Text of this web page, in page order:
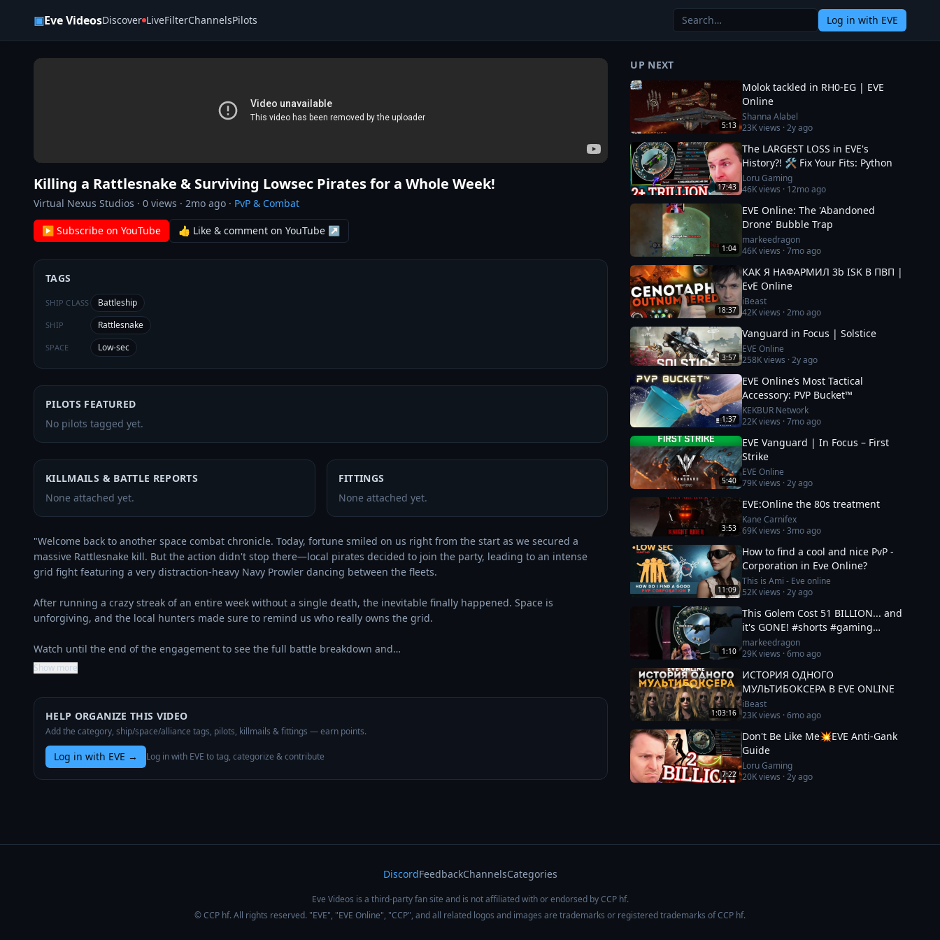
▣Eve VideosDiscover LiveFilterChannelsPilots Log in with EVE
Killing a Rattlesnake & Surviving Lowsec Pirates for a Whole Week!
Virtual Nexus Studios · 0 views · 2mo ago · PvP & Combat
▶ Subscribe on YouTube 👍 Like & comment on YouTube ↗
TAGS
SHIP CLASS Battleship
SHIP Rattlesnake
SPACE Low-sec
PILOTS FEATURED
No pilots tagged yet.
KILLMAILS & BATTLE REPORTS
None attached yet.
FITTINGS
None attached yet.
"Welcome back to another space combat chronicle. Today, fortune smiled on us right from the start as we secured a
massive Rattlesnake kill. But the action didn't stop there—local pirates decided to join the party, leading to an intense
grid fight featuring a very distraction-heavy Navy Prowler dancing between the fleets.
After running a crazy streak of an entire week without a single death, the inevitable finally happened. Space is
unforgiving, and the local hunters made sure to remind us who really owns the grid.
Watch until the end of the engagement to see the full battle breakdown and…
Show more
HELP ORGANIZE THIS VIDEO
Add the category, ship/space/alliance tags, pilots, killmails & fittings — earn points.
Log in with EVE → Log in with EVE to tag, categorize & contribute
UP NEXT
5:13
Molok tackled in RH0-EG | EVE
Online
Shanna Alabel
23Kviews ·2y ago
17:43
The LARGEST LOSS in EVE's
History?! 🛠️ Fix Your Fits: Python
Loru Gaming
46Kviews · 12mo ago
1:04
EVE Online: The 'Abandoned
Drone' Bubble Trap
markeedragon
46Kviews ·7mo ago
18:37
КАК Я НАФАРМИЛ 3b ISK В ПВП |
EvE Online
iBeast
42Kviews ·2mo ago
3:57
Vanguard in Focus | Solstice
EVE Online
258Kviews ·2y ago
1:37
EVE Online’s Most Tactical
Accessory: PVP Bucket™
KEKBUR Network
22Kviews ·7mo ago
5:40
EVE Vanguard | In Focus – First
Strike
EVE Online
79Kviews ·2y ago
3:53
EVE:Online the 80s treatment
Kane Carnifex
69Kviews ·3mo ago
11:09
How to find a cool and nice PvP -
Corporation in Eve Online?
This is Ami - Eve online
52Kviews ·2y ago
1:10
This Golem Cost 51 BILLION... and
it's GONE! #shorts #gaming
#eveonline
markeedragon
29Kviews ·6mo ago
1:03:16
ИСТОРИЯ ОДНОГО
МУЛЬТИБОКСЕРА В EVE ONLINE
iBeast
23Kviews ·6mo ago
7:22
Don't Be Like Me💥EVE Anti-Gank
Guide
Loru Gaming
20Kviews ·2y ago
DiscordFeedbackChannelsCategories
Eve Videos is a third-party fan site and is not affiliated with or endorsed by CCP hf.
© CCP hf. All rights reserved. "EVE", "EVE Online", "CCP", and all related logos and images are trademarks or registered trademarks of CCP hf.